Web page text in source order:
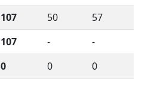
107 50
57
107 -
-
0 0 0